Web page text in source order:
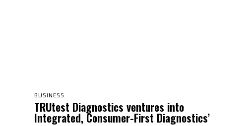
BUSINESS
TRUtest Diagnostics ventures into
Integrated, Consumer-First Diagnostics’